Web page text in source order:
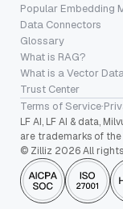
Popular Embedding
Data Connectors
Glossary
What is RAG?
What is a Vector
Trust Center
Terms of Service·
LF AI, LF AI & data,
are trademarks of the
© Zilliz 2026 All